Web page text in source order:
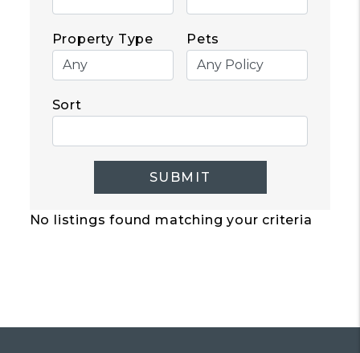
Property Type Pets
Sort
SUBMIT
No listings found matching your criteria